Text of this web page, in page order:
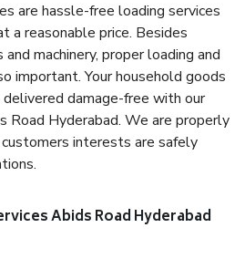
are hassle-free loading services
a reasonable price. Besides
machinery, proper loading and
important. Your household goods
damage-free with our
Road Hyderabad. We are properly
interests are safely
Abids Road Hyderabad